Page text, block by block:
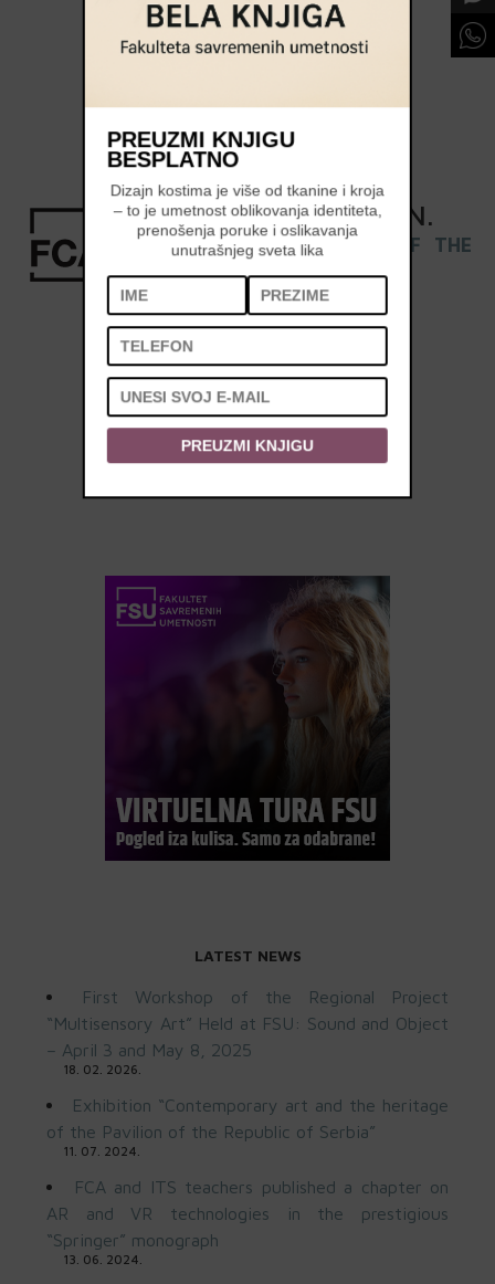
REGISTRATIONISOPEN.
APPLY AND BECOME PART OF THE
CLASS OF 2026/27 »
LATEST NEWS
First Workshop of the Regional Project
“Multisensory Art” Held at FSU: Sound and Object
– April 3 and May 8, 2025
18. 02. 2026.
Exhibition “Contemporary art and the heritage
of the Pavilion of the Republic of Serbia”
11. 07. 2024.
FCA and ITS teachers published a chapter on
AR and VR technologies in the prestigious
“Springer” monograph
13. 06. 2024.
PREUZMI KNJIGU
BESPLATNO
Dizajn kostima je više od tkanine i kroja
– to je umetnost oblikovanja identiteta,
prenošenja poruke i oslikavanja
unutrašnjeg sveta lika
PREUZMI KNJIGU